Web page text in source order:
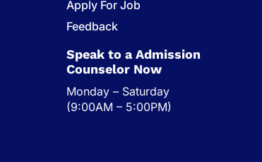
Apply For Job
Feedback
Speak to a Admission
Counselor Now
Monday – Saturday
(9:00AM – 5:00PM)